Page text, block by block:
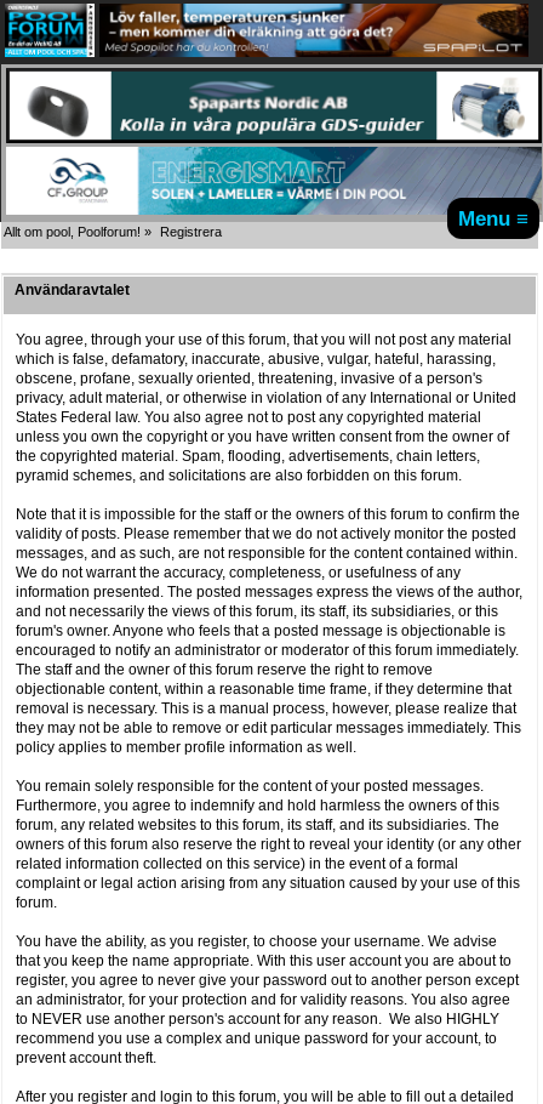
Menu ≡
Allt om pool, Poolforum! » Registrera
Användaravtalet
You agree, through your use of this forum, that you will not post any material
which is false, defamatory, inaccurate, abusive, vulgar, hateful, harassing,
obscene, profane, sexually oriented, threatening, invasive of a person's
privacy, adult material, or otherwise in violation of any International or United
States Federal law. You also agree not to post any copyrighted material
unless you own the copyright or you have written consent from the owner of
the copyrighted material. Spam, flooding, advertisements, chain letters,
pyramid schemes, and solicitations are also forbidden on this forum.
Note that it is impossible for the staff or the owners of this forum to confirm the
validity of posts. Please remember that we do not actively monitor the posted
messages, and as such, are not responsible for the content contained within.
We do not warrant the accuracy, completeness, or usefulness of any
information presented. The posted messages express the views of the author,
and not necessarily the views of this forum, its staff, its subsidiaries, or this
forum's owner. Anyone who feels that a posted message is objectionable is
encouraged to notify an administrator or moderator of this forum immediately.
The staff and the owner of this forum reserve the right to remove
objectionable content, within a reasonable time frame, if they determine that
removal is necessary. This is a manual process, however, please realize that
they may not be able to remove or edit particular messages immediately. This
policy applies to member profile information as well.
You remain solely responsible for the content of your posted messages.
Furthermore, you agree to indemnify and hold harmless the owners of this
forum, any related websites to this forum, its staff, and its subsidiaries. The
owners of this forum also reserve the right to reveal your identity (or any other
related information collected on this service) in the event of a formal
complaint or legal action arising from any situation caused by your use of this
forum.
You have the ability, as you register, to choose your username. We advise
that you keep the name appropriate. With this user account you are about to
register, you agree to never give your password out to another person except
an administrator, for your protection and for validity reasons. You also agree
to NEVER use another person's account for any reason. We also HIGHLY
recommend you use a complex and unique password for your account, to
prevent account theft.
After you register and login to this forum, you will be able to fill out a detailed